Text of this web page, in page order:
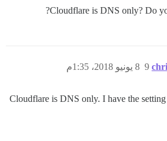
Cloudflare is DNS only? Do
8 يونيو 2018، 1:35م 9
Cloudflare is DNS only. I have the